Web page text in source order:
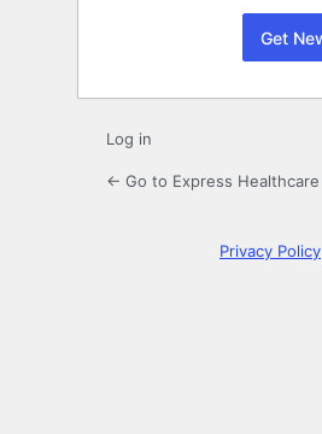
Log in
← Go to Express Healthcare
Privacy Policy